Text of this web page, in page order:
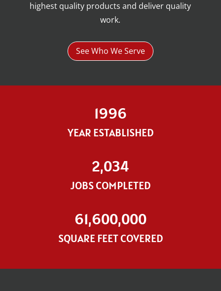
highest quality products and deliver quality
work.
See Who We Serve
1996
YEAR ESTABLISHED
2,034
JOBS COMPLETED
61,600,000
SQUARE FEET COVERED